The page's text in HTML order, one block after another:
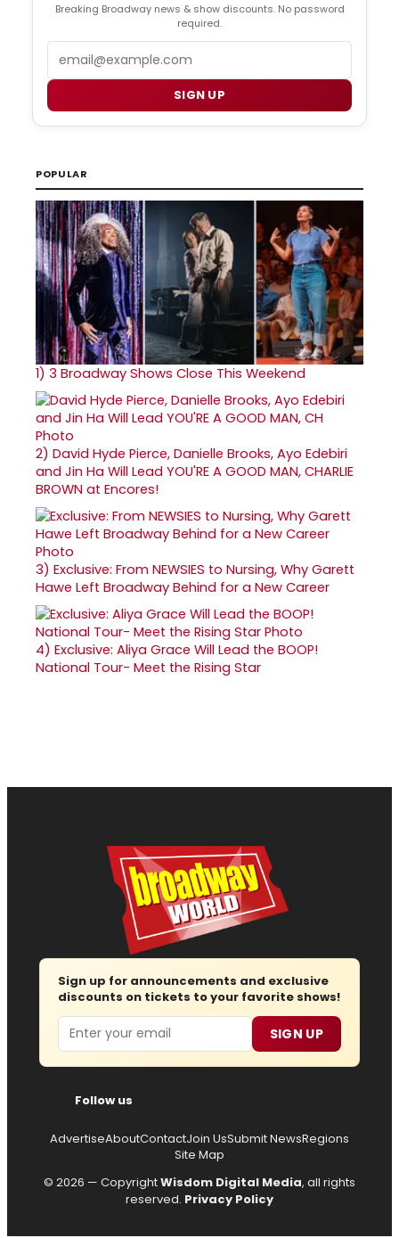
Breaking Broadway news & show discounts. No password
required.
SIGN UP
POPULAR
1) 3 Broadway Shows Close This Weekend
2) David Hyde Pierce, Danielle Brooks, Ayo Edebiri
and Jin Ha Will Lead YOU'RE A GOOD MAN, CHARLIE
BROWN at Encores!
3) Exclusive: From NEWSIES to Nursing, Why Garett
Hawe Left Broadway Behind for a New Career
4) Exclusive: Aliya Grace Will Lead the BOOP!
National Tour- Meet the Rising Star
Sign up for announcements and exclusive
discounts on tickets to your favorite shows!
Email SIGN UP
Follow us
AdvertiseAboutContactJoin UsSubmit NewsRegions
Site Map
© 2026 — CopyrightWisdom Digital Media, all rights
reserved. Privacy Policy